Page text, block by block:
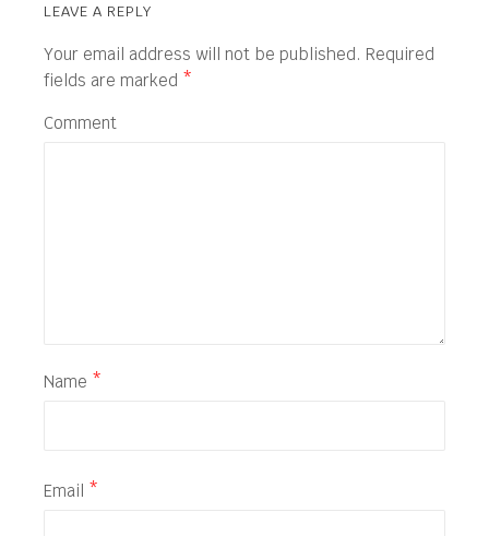
LEAVE A REPLY
Your email address will not be published. Required
fields are marked *
Comment
Name *
Email *